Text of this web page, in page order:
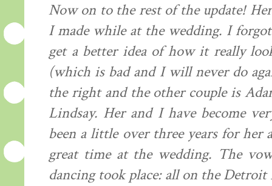
Now on to the rest of the update!
I made while at the wedding. I
get a better idea of how it really
(which is bad and I will never do
the right and the other couple is
Lindsay. Her and I have become
been a little over three years for her
great time at the wedding. The
dancing took place: all on the